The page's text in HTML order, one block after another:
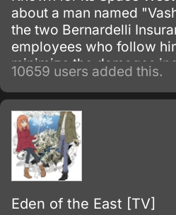
about a man named
the two Bernardelli
employees who follow
minimize the damages
his appearance. Most of
attributed to Vash is
bounty hunters in pursuit
"60,000,000,000$$"
dollars") bounty on
destruction of the city of
10659 users added this.
Eden of the East [TV]